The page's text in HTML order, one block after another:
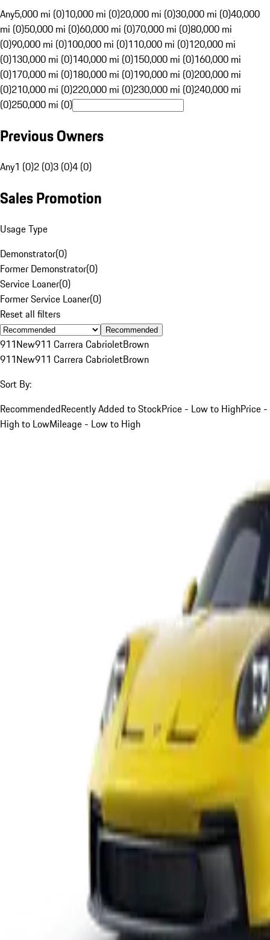
Any5,000 mi (0)10,000 mi (0)20,000 mi (0)30,000 mi (0)40,000
mi (0)50,000 mi (0)60,000 mi (0)70,000 mi (0)80,000 mi
(0)90,000 mi (0)100,000 mi (0)110,000 mi (0)120,000 mi
(0)130,000 mi (0)140,000 mi (0)150,000 mi (0)160,000 mi
(0)170,000 mi (0)180,000 mi (0)190,000 mi (0)200,000 mi
(0)210,000 mi (0)220,000 mi (0)230,000 mi (0)240,000 mi
(0)250,000 mi (0)
Previous Owners
Any1 (0)2 (0)3 (0)4 (0)
Sales Promotion
Usage Type
Demonstrator(0)
Former Demonstrator(0)
Service Loaner(0)
Former Service Loaner(0)
Reset all filters
Recommended
911New911 Carrera CabrioletBrown
911New911 Carrera CabrioletBrown
Sort By:
RecommendedRecently Added to StockPrice - Low to HighPrice -
High to LowMileage - Low to High